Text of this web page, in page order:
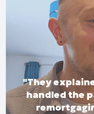
"They
handled the